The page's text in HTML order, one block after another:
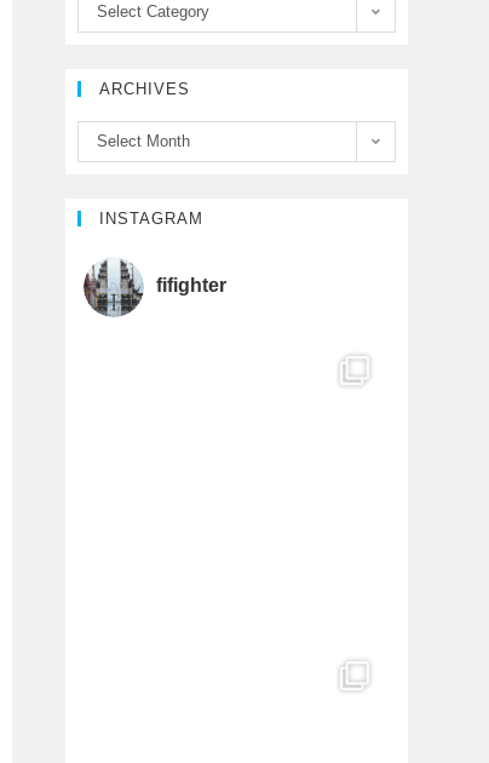
k C
Select Category
ARCHIVES
Select Month
INSTAGRAM
fifighter